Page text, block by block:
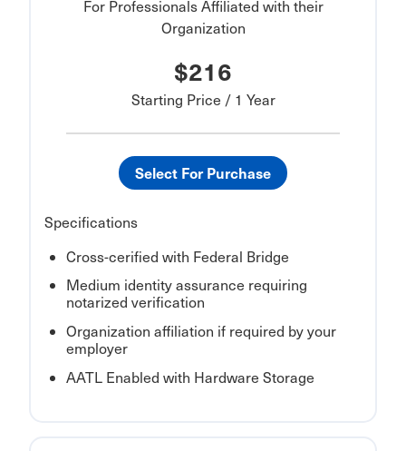
For Professionals Affiliated with their
Organization
$216
Starting Price / 1 Year
Select For Purchase
Specifications
Cross-cerified with Federal Bridge
Medium identity assurance requiring
notarized verification
Organization affiliation if required by your
employer
AATL Enabled with Hardware Storage